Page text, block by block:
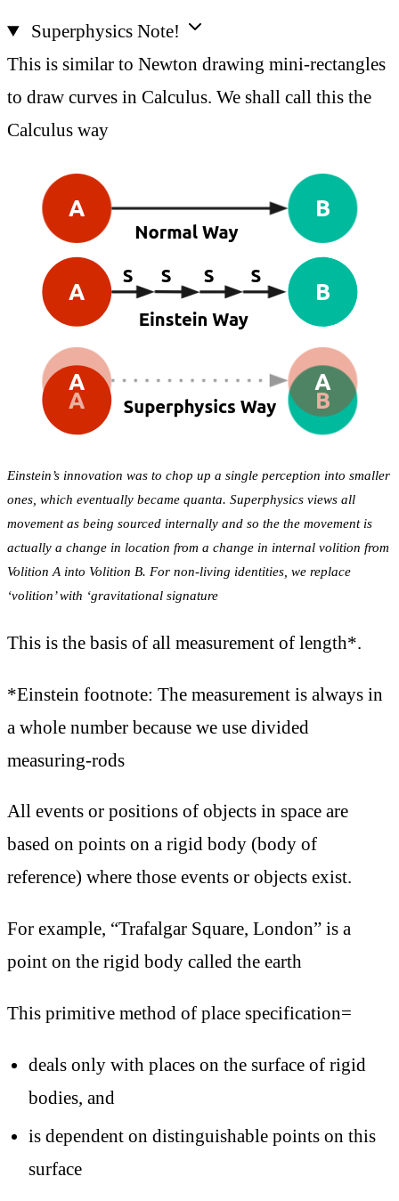
Superphysics Note!
This is similar to Newton drawing mini-rectangles
to draw curves in Calculus. We shall call this the
Calculus way
Einstein’s innovation was to chop up a single perception into smaller
ones, which eventually became quanta. Superphysics views all
movement as being sourced internally and so the the movement is
actually a change in location from a change in internal volition from
Volition A into Volition B. For non-living identities, we replace
‘volition’ with ‘gravitational signature
This is the basis of all measurement of length*.
*Einstein footnote: The measurement is always in
a whole number because we use divided
measuring-rods
All events or positions of objects in space are
based on points on a rigid body (body of
reference) where those events or objects exist.
For example, “Trafalgar Square, London” is a
point on the rigid body called the earth
This primitive method of place specification=
deals only with places on the surface of rigid
bodies, and
is dependent on distinguishable points on this
surface